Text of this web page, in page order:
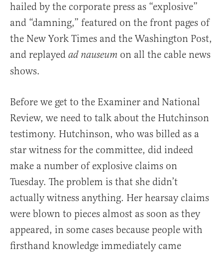
hailed by the corporate press as “explosive”
and “damning,” featured on the front pages of
the New York Times and the Washington Post,
and replayed ad nauseum on all the cable news
shows.
Before we get to the Examiner and National
Review, we need to talk about the Hutchinson
testimony. Hutchinson, who was billed as a
star witness for the committee, did indeed
make a number of explosive claims on
Tuesday. The problem is that she didn’t
actually witness anything. Her hearsay claims
were blown to pieces almost as soon as they
appeared, in some cases because people with
firsthand knowledge immediately came